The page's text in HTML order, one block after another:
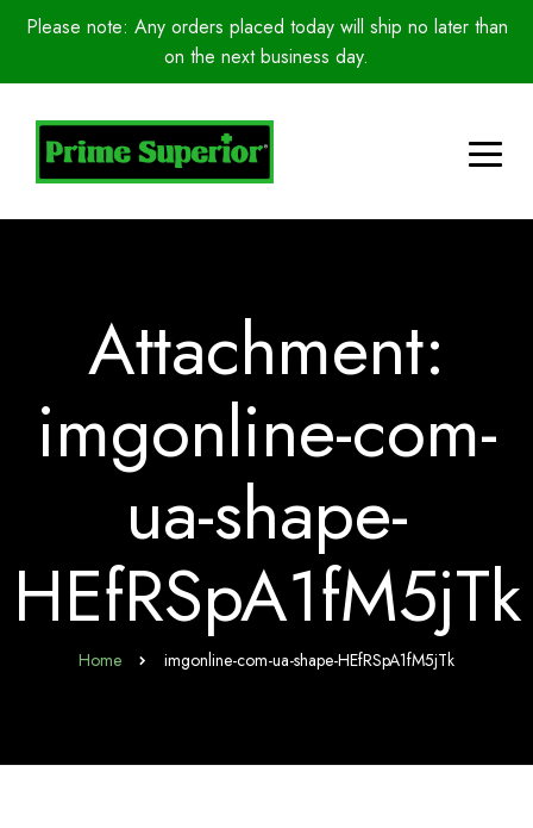
Please note: Any orders placed today will ship no later than
on the next business day.
Attachment:
imgonline-com-
ua-shape-
HEfRSpA1fM5jTk
Home imgonline-com-ua-shape-HEfRSpA1fM5jTk